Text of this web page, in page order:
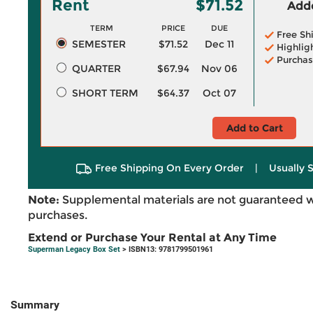
Rent $71.52
TERM PRICE DUE
SEMESTER $71.52
Dec 11
QUARTER
$67.94
Nov 06
SHORT TERM
$64.37 Oct 07
Free
Add to Cart
Free Shipping On Every Order | Usually
Note: Supplemental materials are not guaranteed
purchases.
Extend or Purchase Your Rental at Any Time
Superman Legacy Box Set > ISBN13: 9781799501961
Summary